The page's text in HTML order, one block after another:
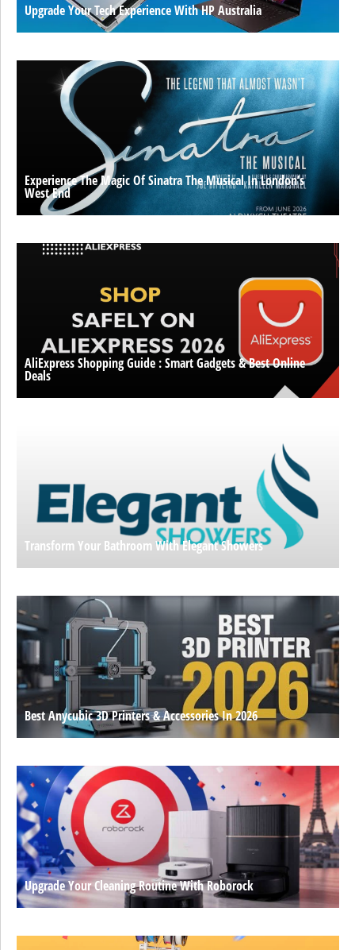
Upgrade Your Tech Experience With HP Australia
Experience The Magic Of Sinatra The Musical In London’s
West End
AliExpress Shopping Guide : Smart Gadgets & Best Online
Deals
Transform Your Bathroom With Elegant Showers
Best Anycubic 3D Printers & Accessories In 2026
Upgrade Your Cleaning Routine With Roborock